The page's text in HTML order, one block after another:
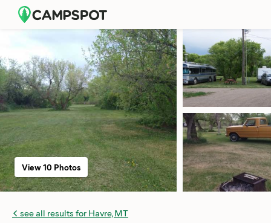
see all results for Havre, MT
View 10 Photos